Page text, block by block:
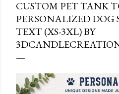
CUSTOM PET TANK
PERSONALIZED
TEXT (XS-3XL) BY